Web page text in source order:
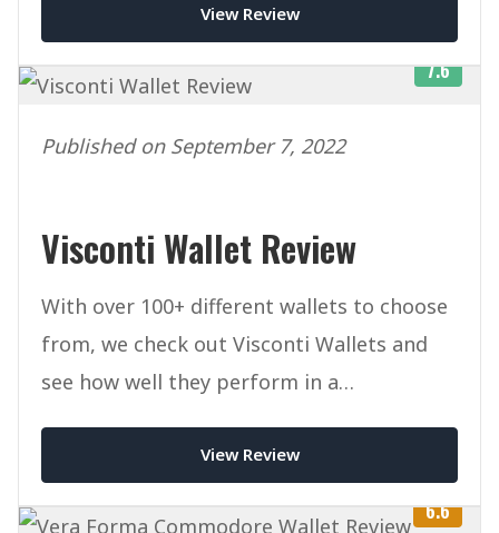
View Review
7.6
Published on September 7, 2022
Visconti Wallet Review
With over 100+ different wallets to choose
from, we check out Visconti Wallets and
see how well they perform in a
View Review
6.6